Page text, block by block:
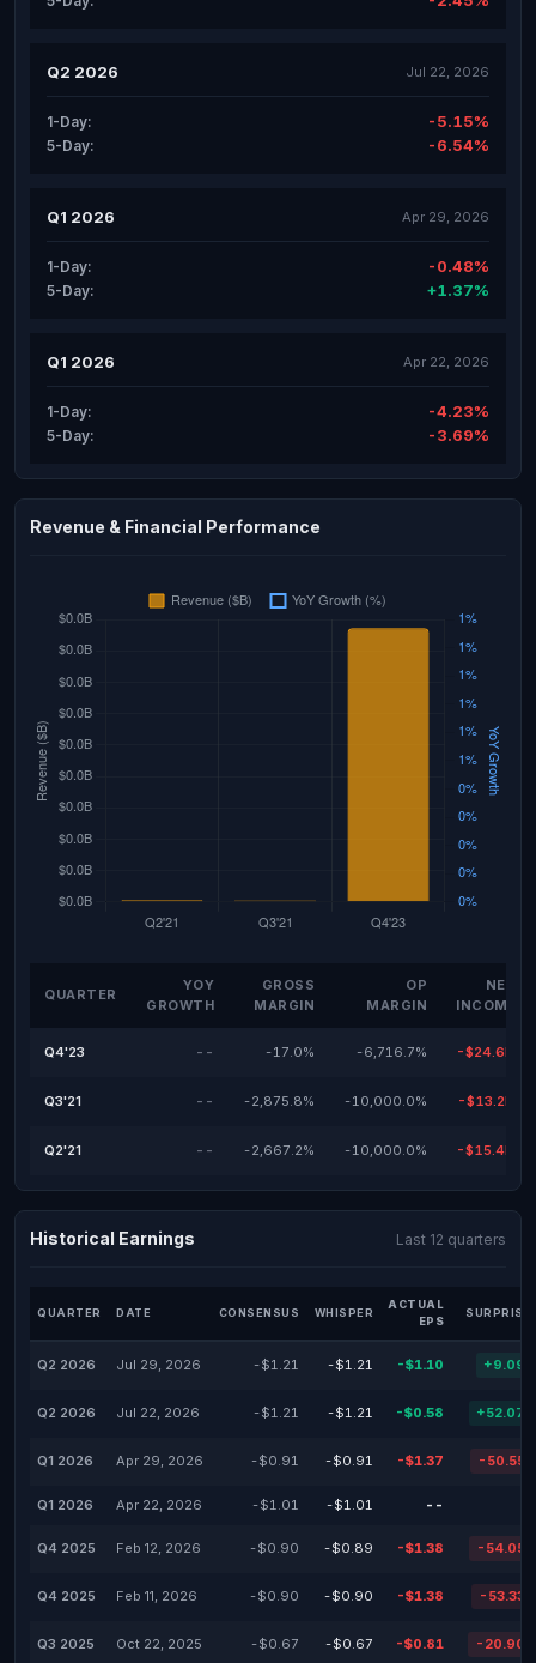
Q2 2026 Jul 22, 2026
1-Day: -5.15%
5-Day: -6.54%
Q1 2026 Apr 29, 2026
1-Day: -0.48%
5-Day: +1.37%
Q1 2026 Apr 22, 2026
1-Day: -4.23%
5-Day: -3.69%
Revenue & Financial Performance
QUARTER
YOY
GROWTH
GROSS
MARGIN
OP
MARGIN
NET
INCOME
Q4'23 -- -17.0% -6,716.7% -$24.6M
Q3'21 -- -2,875.8% -10,000.0% -$13.2M
Q2'21 -- -2,667.2% -10,000.0% -$15.4M
Historical Earnings Last 12 quarters
QUARTER DATE CONSENSUS WHISPER
ACTUAL
EPS
SURPRISE
Q2 2026 Jul 29, 2026 -$1.21 -$1.21 -$1.10
Q2 2026 Jul 22, 2026 -$1.21 -$1.21 -$0.58
Q1 2026 Apr 29, 2026 -$0.91 -$0.91 -$1.37 -
Q1 2026 Apr 22, 2026 -$1.01 -$1.01 --
Q4 2025 Feb 12, 2026 -$0.90 -$0.89 -$1.38 -
Q4 2025 Feb 11, 2026 -$0.90 -$0.90 -$1.38 -
Q3 2025 Oct 22, 2025 -$0.67 -$0.67 -$0.81 -